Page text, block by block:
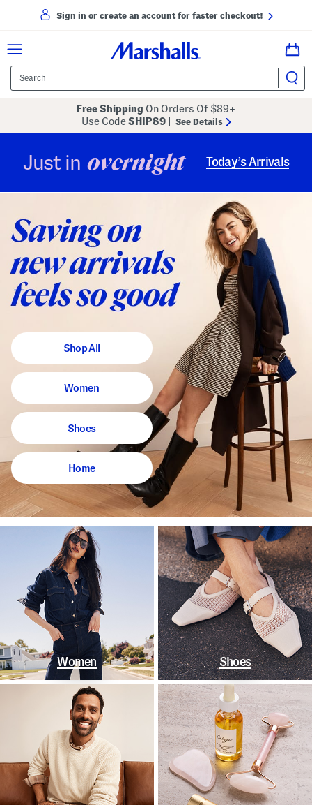
Sign in or create an account for faster checkout!
Free Shipping On Orders Of $89+
Use CodeSHIP89 See Details
Just in overnight Today’s Arrivals
Shop All
Women
Shoes
Home
Women Shoes